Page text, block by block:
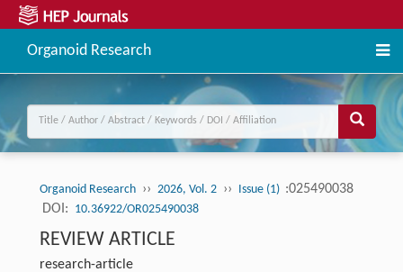
Organoid Research
Organoid Research ›› 2026, Vol. 2 ›› Issue (1) :025490038
DOI: 10.36922/OR025490038
REVIEW ARTICLE
research-article